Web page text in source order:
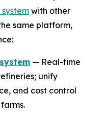
systemwith other
same platform,
— Real-time
unify
and cost control